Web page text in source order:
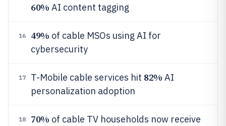
60% AI content tagging
16 49% of cable MSOs using AI for
cybersecurity
17 T-Mobile cable services hit 82% AI
personalization adoption
18 70% of cable TV households now receive